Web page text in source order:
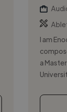
I am
a